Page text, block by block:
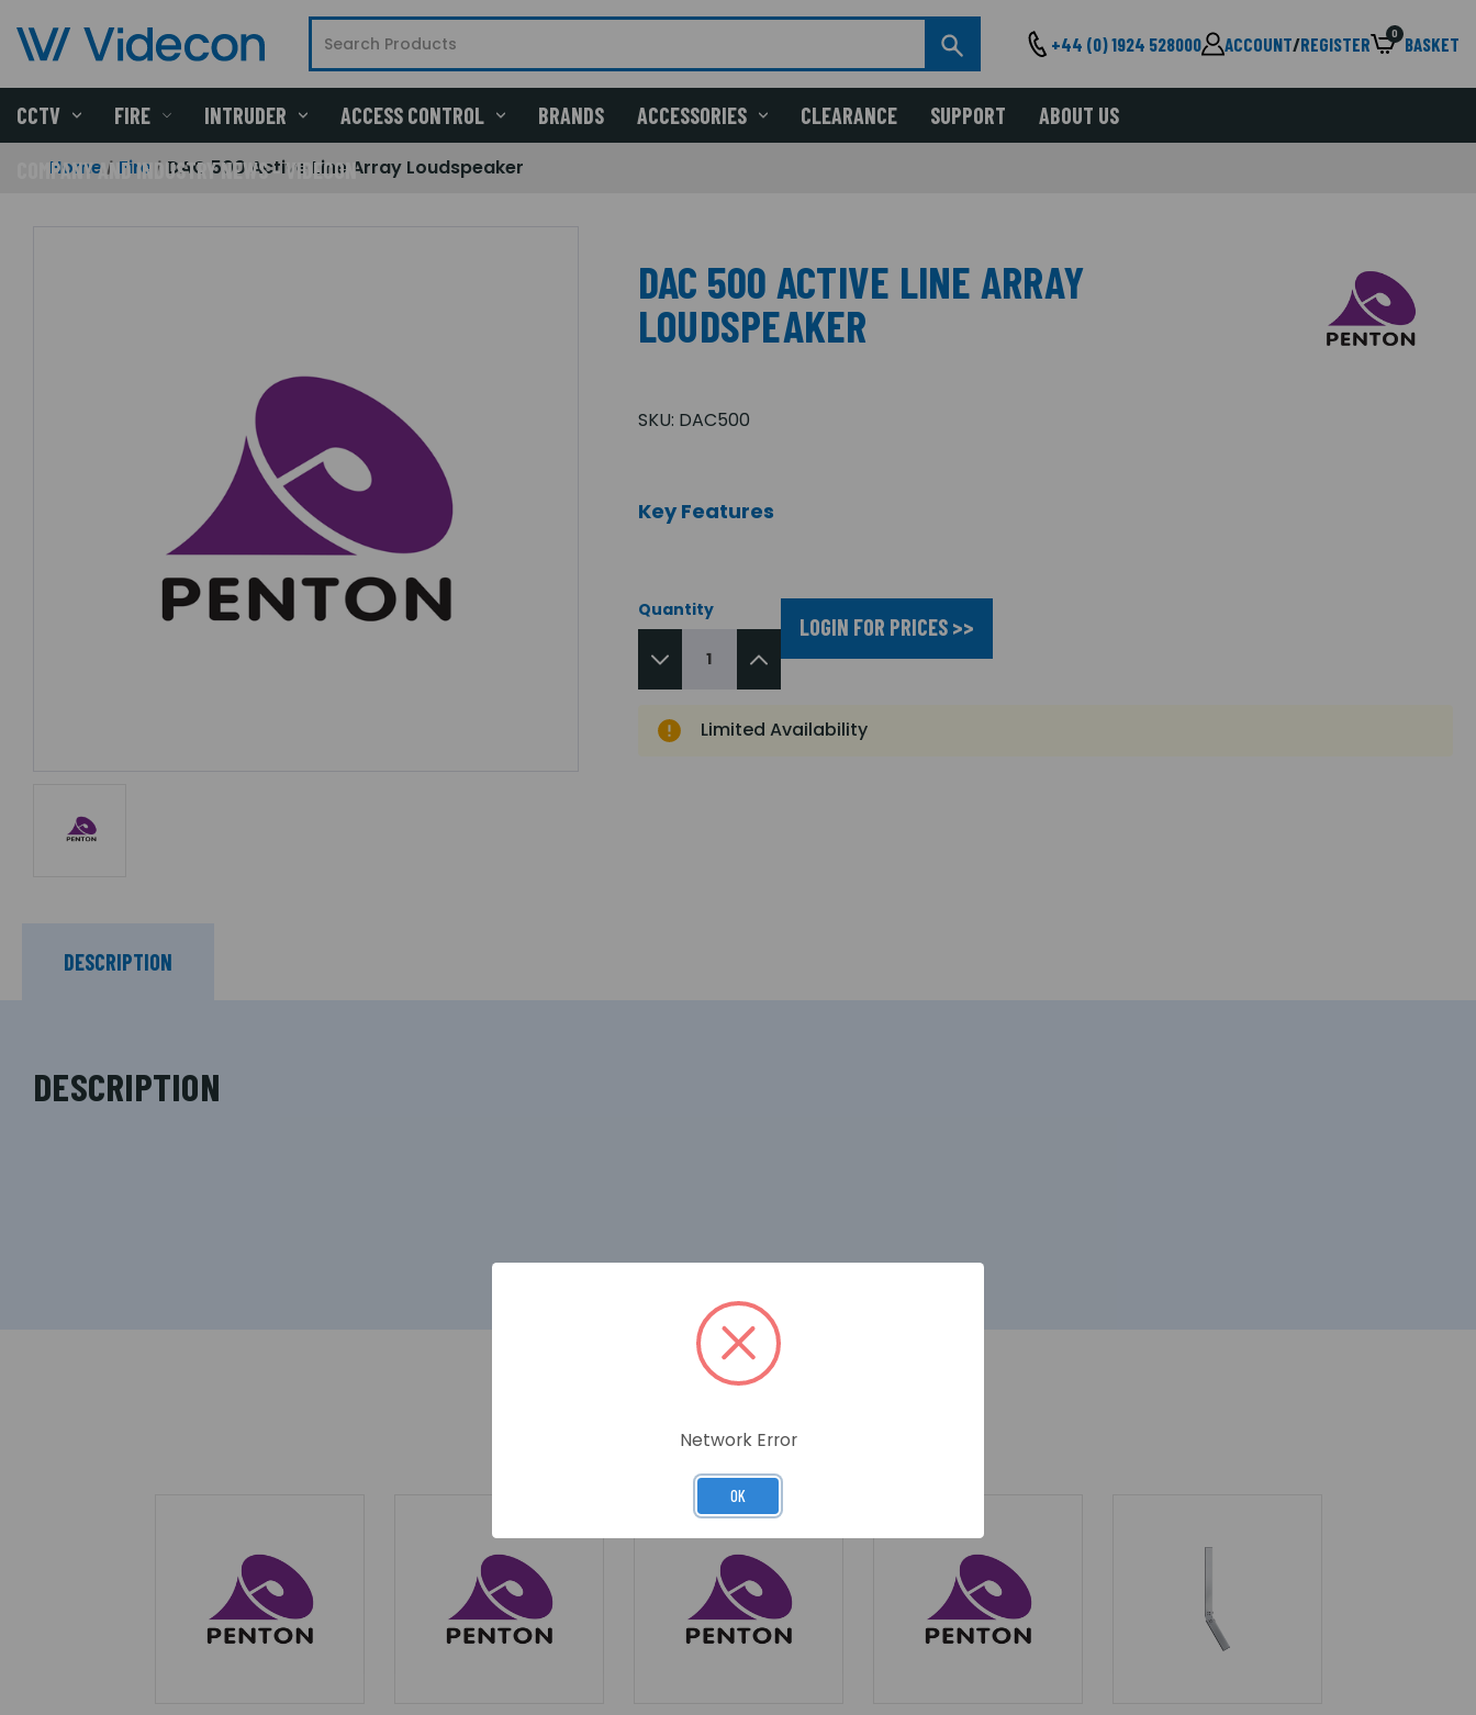
+44 (0) 1924 528000 ACCOUNT/REGISTER 0 BASKET
CCTV FIRE INTRUDER ACCESS CONTROL BRANDS ACCESSORIES CLEARANCE SUPPORT ABOUT US
COMPANY AND INDUSTRY NEWS - VIDECON
Home Fire DAC 500 Active Line Array Loudspeaker
DAC 500 ACTIVE LINE ARRAY
LOUDSPEAKER
SKU: DAC500
Key Features
Quantity
LOGIN FOR PRICES >>
Limited Availability
DESCRIPTION
DESCRIPTION
RELATED PRODUCTS
Network Error
OK